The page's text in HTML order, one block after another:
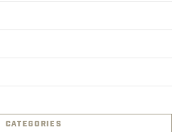
CATEGORIES